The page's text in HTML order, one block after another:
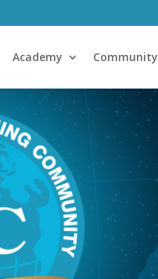
Academy Community